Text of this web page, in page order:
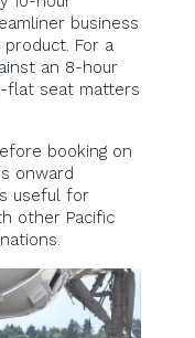
business
For a
an 8-hour
flat seat matters
booking on
onward
useful for
other Pacific